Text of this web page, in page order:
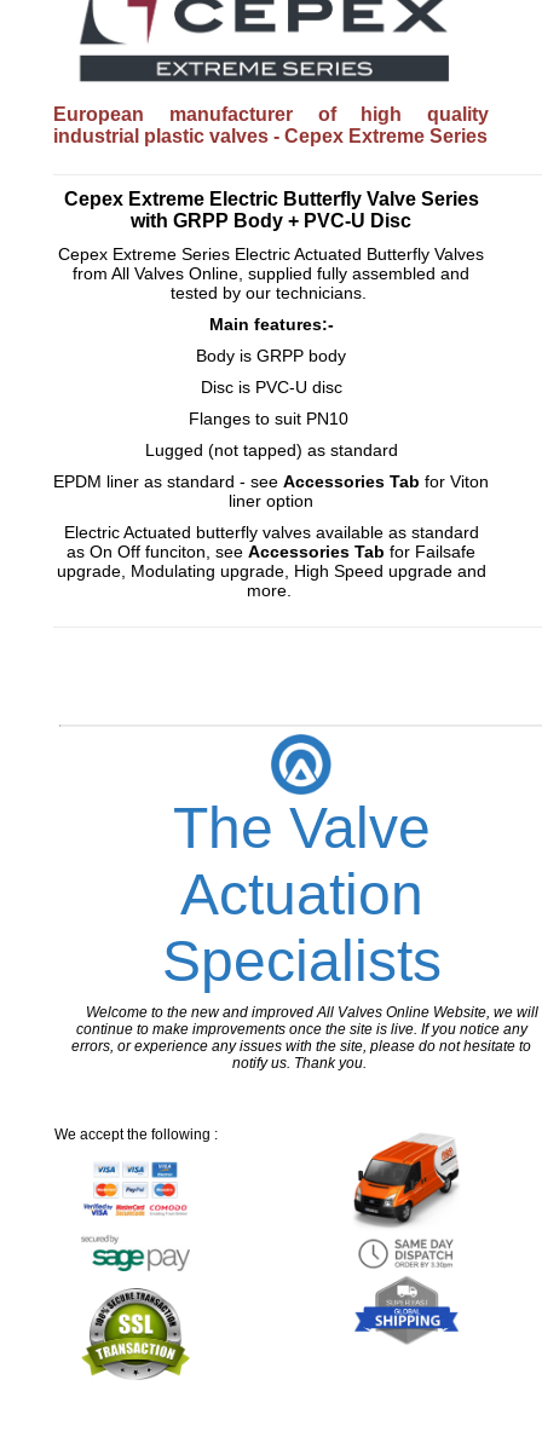
European manufacturer of high quality
industrial plastic valves - Cepex Extreme Series
Cepex Extreme Electric Butterfly Valve Series
with GRPP Body + PVC-U Disc
Cepex Extreme Series Electric Actuated Butterfly Valves
from All Valves Online, supplied fully assembled and
tested by our technicians.
Main features:-
Body is GRPP body
Disc is PVC-U disc
Flanges to suit PN10
Lugged (not tapped) as standard
EPDM liner as standard - see Accessories Tab for Viton
liner option
Electric Actuated butterfly valves available as standard
as On Off funciton, see Accessories Tab for Failsafe
upgrade, Modulating upgrade, High Speed upgrade and
more.
The Valve
Actuation
Specialists
Welcome to the new and improved All Valves Online Website, we will
continue to make improvements once the site is live. If you notice any
errors, or experience any issues with the site, please do not hesitate to
notify us. Thank you.
We accept the following :